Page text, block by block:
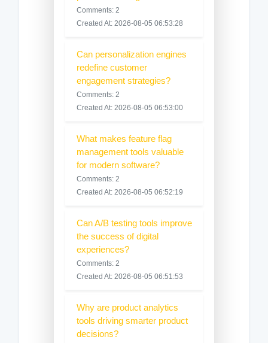
Comments: 2
Created At: 2026-08-05 06:53:28
Can personalization engines
redefine customer
engagement strategies?
Comments: 2
Created At: 2026-08-05 06:53:00
What makes feature flag
management tools valuable
for modern software?
Comments: 2
Created At: 2026-08-05 06:52:19
Can A/B testing tools improve
the success of digital
experiences?
Comments: 2
Created At: 2026-08-05 06:51:53
Why are product analytics
tools driving smarter product
decisions?